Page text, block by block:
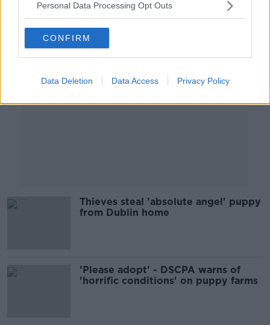
Personal Data Processing Opt Outs
CONFIRM
Data Deletion Data Access Privacy Policy
Thieves steal 'absolute angel' puppy
from Dublin home
'Please adopt' - DSCPA warns of
'horrific conditions' on puppy farms